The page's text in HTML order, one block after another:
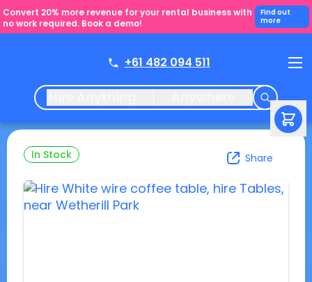
Convert 20% more revenue for your rental business with
no work required. Book a demo!
Find out
more
+61 482 094 511
In Stock Share